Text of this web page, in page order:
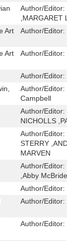
Author/Editor:
,MARGARET
Art
Author/Editor:
Art
Author/Editor:
Author/Editor:
Author/Editor:
Campbell
Author/Editor:
NICHOLLS
Author/Editor:
STERRY
MARVEN
Author/Editor:
,Abby McBride
Author/Editor:
Author/Editor:
Author/Editor: